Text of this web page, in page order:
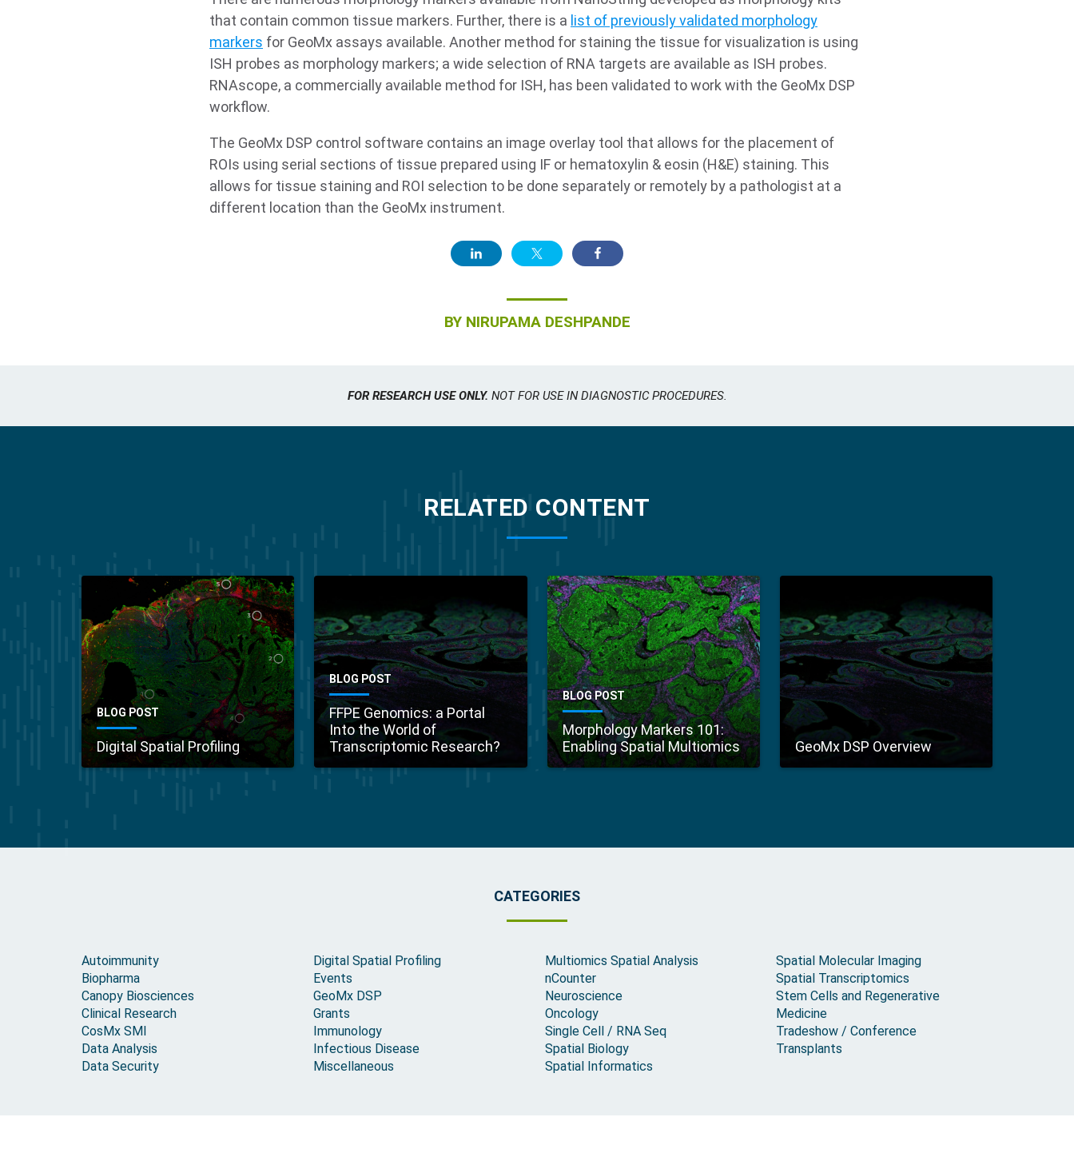
that contain common tissue markers. Further, there is a list of previously validated morphology
markers for GeoMx assays available. Another method for staining the tissue for visualization is using
ISH probes as morphology markers; a wide selection of RNA targets are available as ISH probes.
RNAscope, a commercially available method for ISH, has been validated to work with the GeoMx DSP
workflow.
The GeoMx DSP control software contains an image overlay tool that allows for the placement of
ROIs using serial sections of tissue prepared using IF or hematoxylin & eosin (H&E) staining. This
allows for tissue staining and ROI selection to be done separately or remotely by a pathologist at a
different location than the GeoMx instrument.
BY NIRUPAMA DESHPANDE
FOR RESEARCH USE ONLY. NOT FOR USE IN DIAGNOSTIC PROCEDURES.
RELATED CONTENT
BLOG POST
Digital Spatial Profiling
BLOG POST
FFPE Genomics: a Portal
Into the World of
Transcriptomic Research?
BLOG POST
Morphology Markers 101:
Enabling Spatial Multiomics
GeoMx DSP Overview
CATEGORIES
Autoimmunity
Biopharma
Canopy Biosciences
Clinical Research
CosMx SMI
Data Analysis
Data Security
Digital Spatial Profiling
Events
GeoMx DSP
Grants
Immunology
Infectious Disease
Miscellaneous
Multiomics Spatial Analysis
nCounter
Neuroscience
Oncology
Single Cell / RNA Seq
Spatial Biology
Spatial Informatics
Spatial Molecular Imaging
Spatial Transcriptomics
Stem Cells and Regenerative
Medicine
Tradeshow / Conference
Transplants